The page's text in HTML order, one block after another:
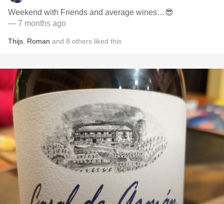
Weekend with Friends and average wines…😎
— 7 months ago
Thijs Roman and 8 others liked this